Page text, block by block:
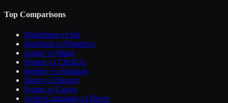
Top Comparisons
Mailchimp vs Kit
HubSpot vs Pipedrive
Zapier vs Make
Notion vs ClickUp
beehiiv vs Substack
Slack vs Discord
Figma vs Canva
ActiveCampaign vs Brevo